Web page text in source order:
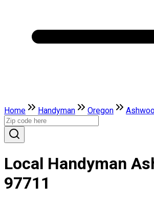
Home Handyman Oregon
Local Handyman
97711